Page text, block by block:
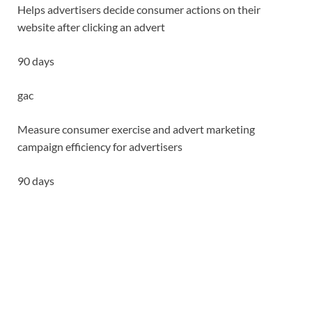
Helps advertisers decide consumer actions on their
website after clicking an advert
90 days
gac
Measure consumer exercise and advert marketing
campaign efficiency for advertisers
90 days